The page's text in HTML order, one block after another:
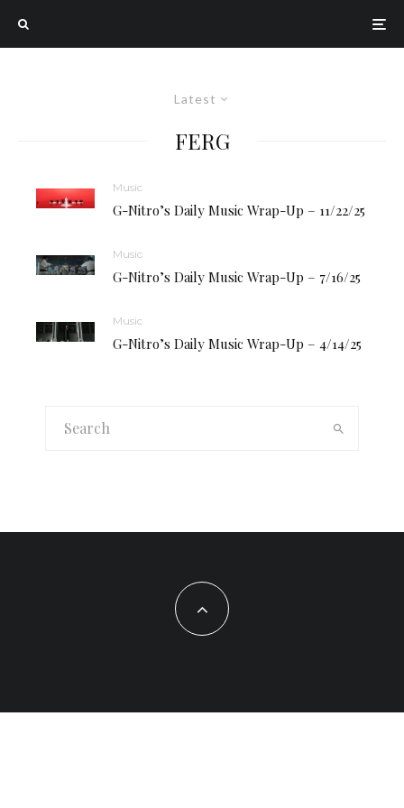
Latest
FERG
Music
G-Nitro’s Daily Music Wrap-Up – 11/22/25
Music
G-Nitro’s Daily Music Wrap-Up – 7/16/25
Music
G-Nitro’s Daily Music Wrap-Up – 4/14/25